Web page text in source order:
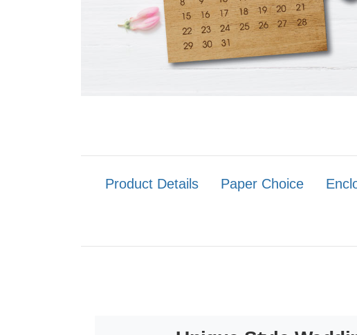
Product Details Paper Choice